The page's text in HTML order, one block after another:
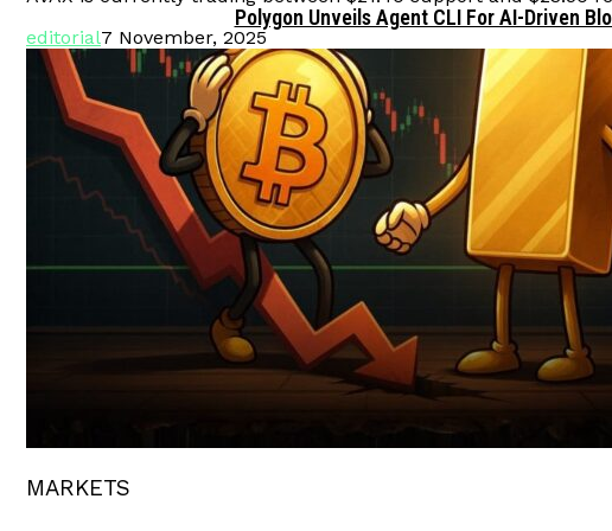
Polygon Unveils Agent CLI For AI-Driven
editorial7 November, 2025
MARKETS